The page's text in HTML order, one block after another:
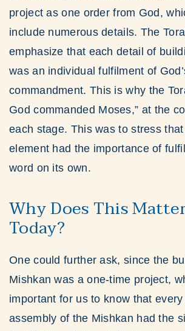
project as one order from God,
include numerous details. The
emphasize that each detail of
was an individual fulfilment of
commandment. This is why the
God commanded Moses,” at the
each stage. This was to stress
element had the importance of
word on its own.
Why Does This
Today?
One could further ask, since the
Mishkan was a one-time project,
important for us to know that
assembly of the Mishkan had the